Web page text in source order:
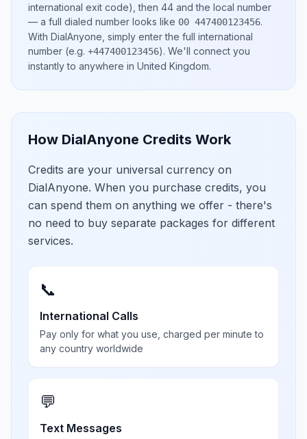
international exit code), then 44 and the local number
— a full dialed number looks like 00 447400123456.
With DialAnyone, simply enter the full international
number (e.g. +447400123456). We'll connect you
instantly to anywhere in United Kingdom.
How DialAnyone Credits Work
Credits are your universal currency on
DialAnyone. When you purchase credits, you
can spend them on anything we offer - there's
no need to buy separate packages for different
services.
📞
International Calls
Pay only for what you use, charged per minute to
any country worldwide
💬
Text Messages